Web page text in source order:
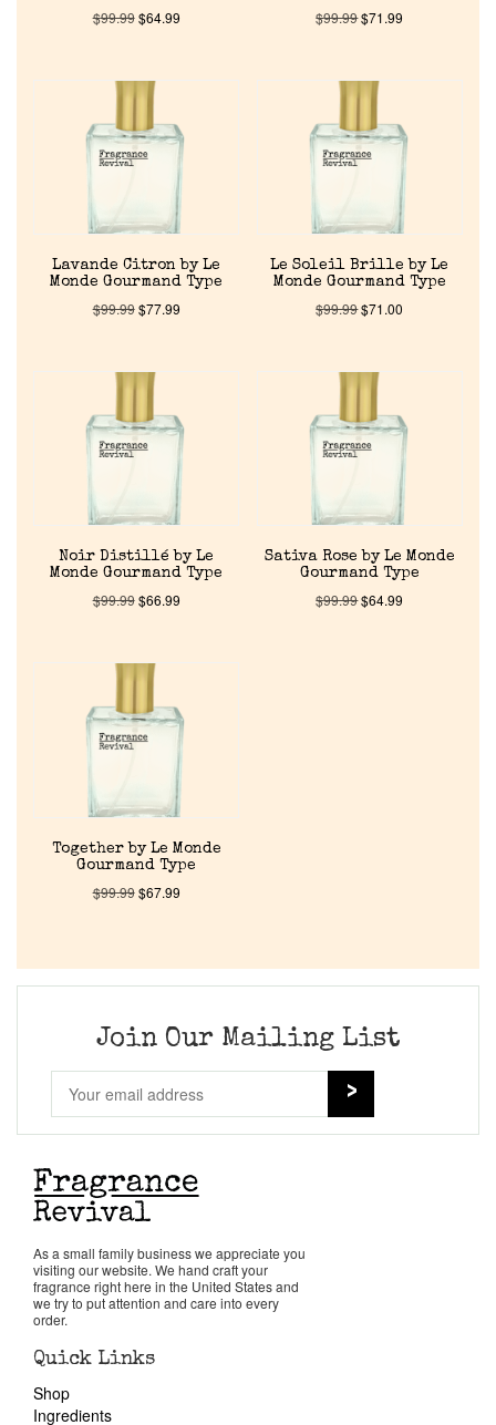
Home
Discontinued Fragrance List
Company List
Our Custom Fragrances
About Us
Pheromones
Get in Touch
Return Policy
$99.99$64.99 $99.99$71.99
Lavande Citron by Le
Monde Gourmand Type
$99.99$77.99
Le Soleil Brille by Le
Monde Gourmand Type
$99.99$71.00
Noir Distillé by Le
Monde Gourmand Type
$99.99$66.99
Sativa Rose by Le Monde
Gourmand Type
$99.99$64.99
Together by Le Monde
Gourmand Type
$99.99$67.99
Join Our Mailing List
As a small family business we appreciate you
visiting our website. We hand craft your
fragrance right here in the United States and
we try to put attention and care into every
order.
Quick Links
Shop
Ingredients